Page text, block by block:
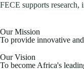
FECE supports research,
Our Mission
To provide innovative
Our Vision
To become Africa's